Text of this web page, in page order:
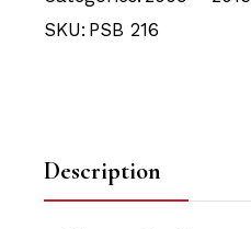
SKU: PSB 216
Description